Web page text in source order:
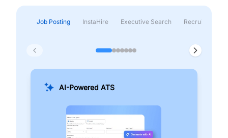
Job Posting InstaHire Executive Search Recruitment &
AI-Powered ATS